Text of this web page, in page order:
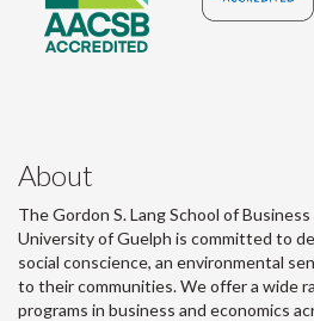
About
The Gordon S. Lang School of
University of Guelph is committed to
social conscience, an environmental
to their communities. We offer a wide
programs in business and economics